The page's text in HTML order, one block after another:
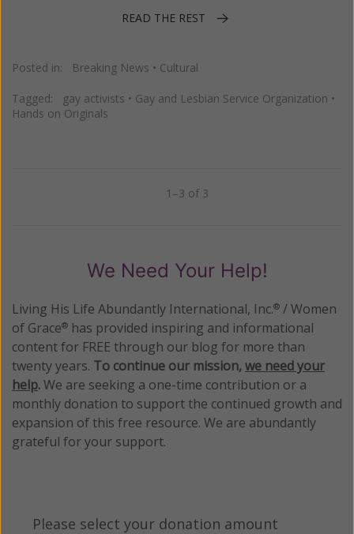
READ THE REST
Posted in: Breaking News • Cultural
Tagged: gay activists • Gay and Lesbian Service Organization •
Hands on Originals
1–3 of 3
We Need Your Help!
Living His Life Abundantly International, Inc.® / Women
of Grace® has provided inspiring and informational
content for FREE through our blog for more than
twenty years. To continue our mission,we need your
help.We are seeking a one-time contribution or a
monthly donation to support the continued growth and
expansion of this free resource. We are abundantly
grateful for your support.
Please select your donation amount